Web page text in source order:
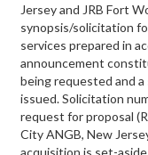
Jersey and JRB Fort
synopsis/solicitation
services prepared in
announcement
being requested and
issued. Solicitation
request for proposal
City ANGB, New
acquisition is set-